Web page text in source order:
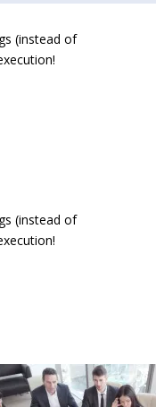
(instead of
(instead of